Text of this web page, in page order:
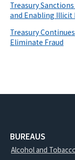
Treasury
and Enabling Illicit
Treasury
Eliminate Fraud
BUREAUS
Alcohol and